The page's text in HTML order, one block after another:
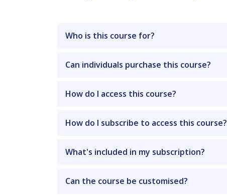
Who is this course for?
Can individuals purchase this course?
How do I access this course?
How do I subscribe to access this course?
What's included in my subscription?
Can the course be customised?